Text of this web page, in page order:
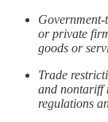
or private
goods or
Trade
and nontariff
regulations